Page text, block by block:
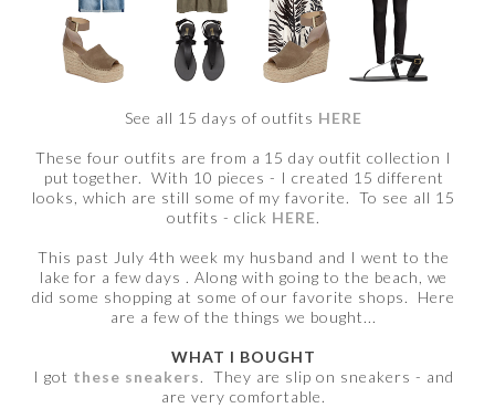
See all 15 days of outfits HERE
These four outfits are from a 15 day outfit collection I
put together. With 10 pieces - I created 15 different
looks, which are still some of my favorite. To see all 15
outfits - click HERE.
This past July 4th week my husband and I went to the
lake for a few days . Along with going to the beach, we
did some shopping at some of our favorite shops. Here
are a few of the things we bought...
WHAT I BOUGHT
I got these sneakers. They are slip on sneakers - and
are very comfortable.